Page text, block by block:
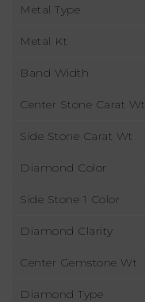
Metal Type
Metal Kt
Band Width
Center Stone Carat Wt
Side Stone Carat Wt
Diamond Color
Side Stone 1 Color
Diamond Clarity
Center Gemstone Wt
Diamond Type